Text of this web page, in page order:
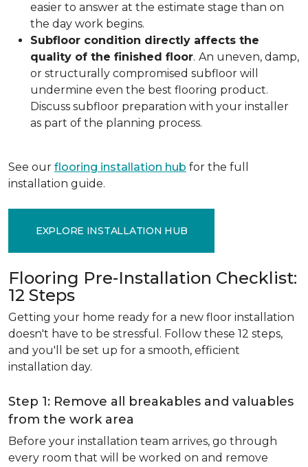
easier to answer at the estimate stage than on
the day work begins.
Subfloor condition directly affects the
quality of the finished floor. An uneven, damp,
or structurally compromised subfloor will
undermine even the best flooring product.
Discuss subfloor preparation with your installer
as part of the planning process.
See our flooring installation hub for the full
installation guide.
EXPLORE INSTALLATION HUB
Flooring Pre-Installation Checklist:
12 Steps
Getting your home ready for a new floor installation
doesn't have to be stressful. Follow these 12 steps,
and you'll be set up for a smooth, efficient
installation day.
Step 1: Remove all breakables and valuables
from the work area
Before your installation team arrives, go through
every room that will be worked on and remove